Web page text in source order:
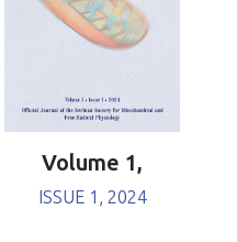
Volume 1,
ISSUE 1, 2024